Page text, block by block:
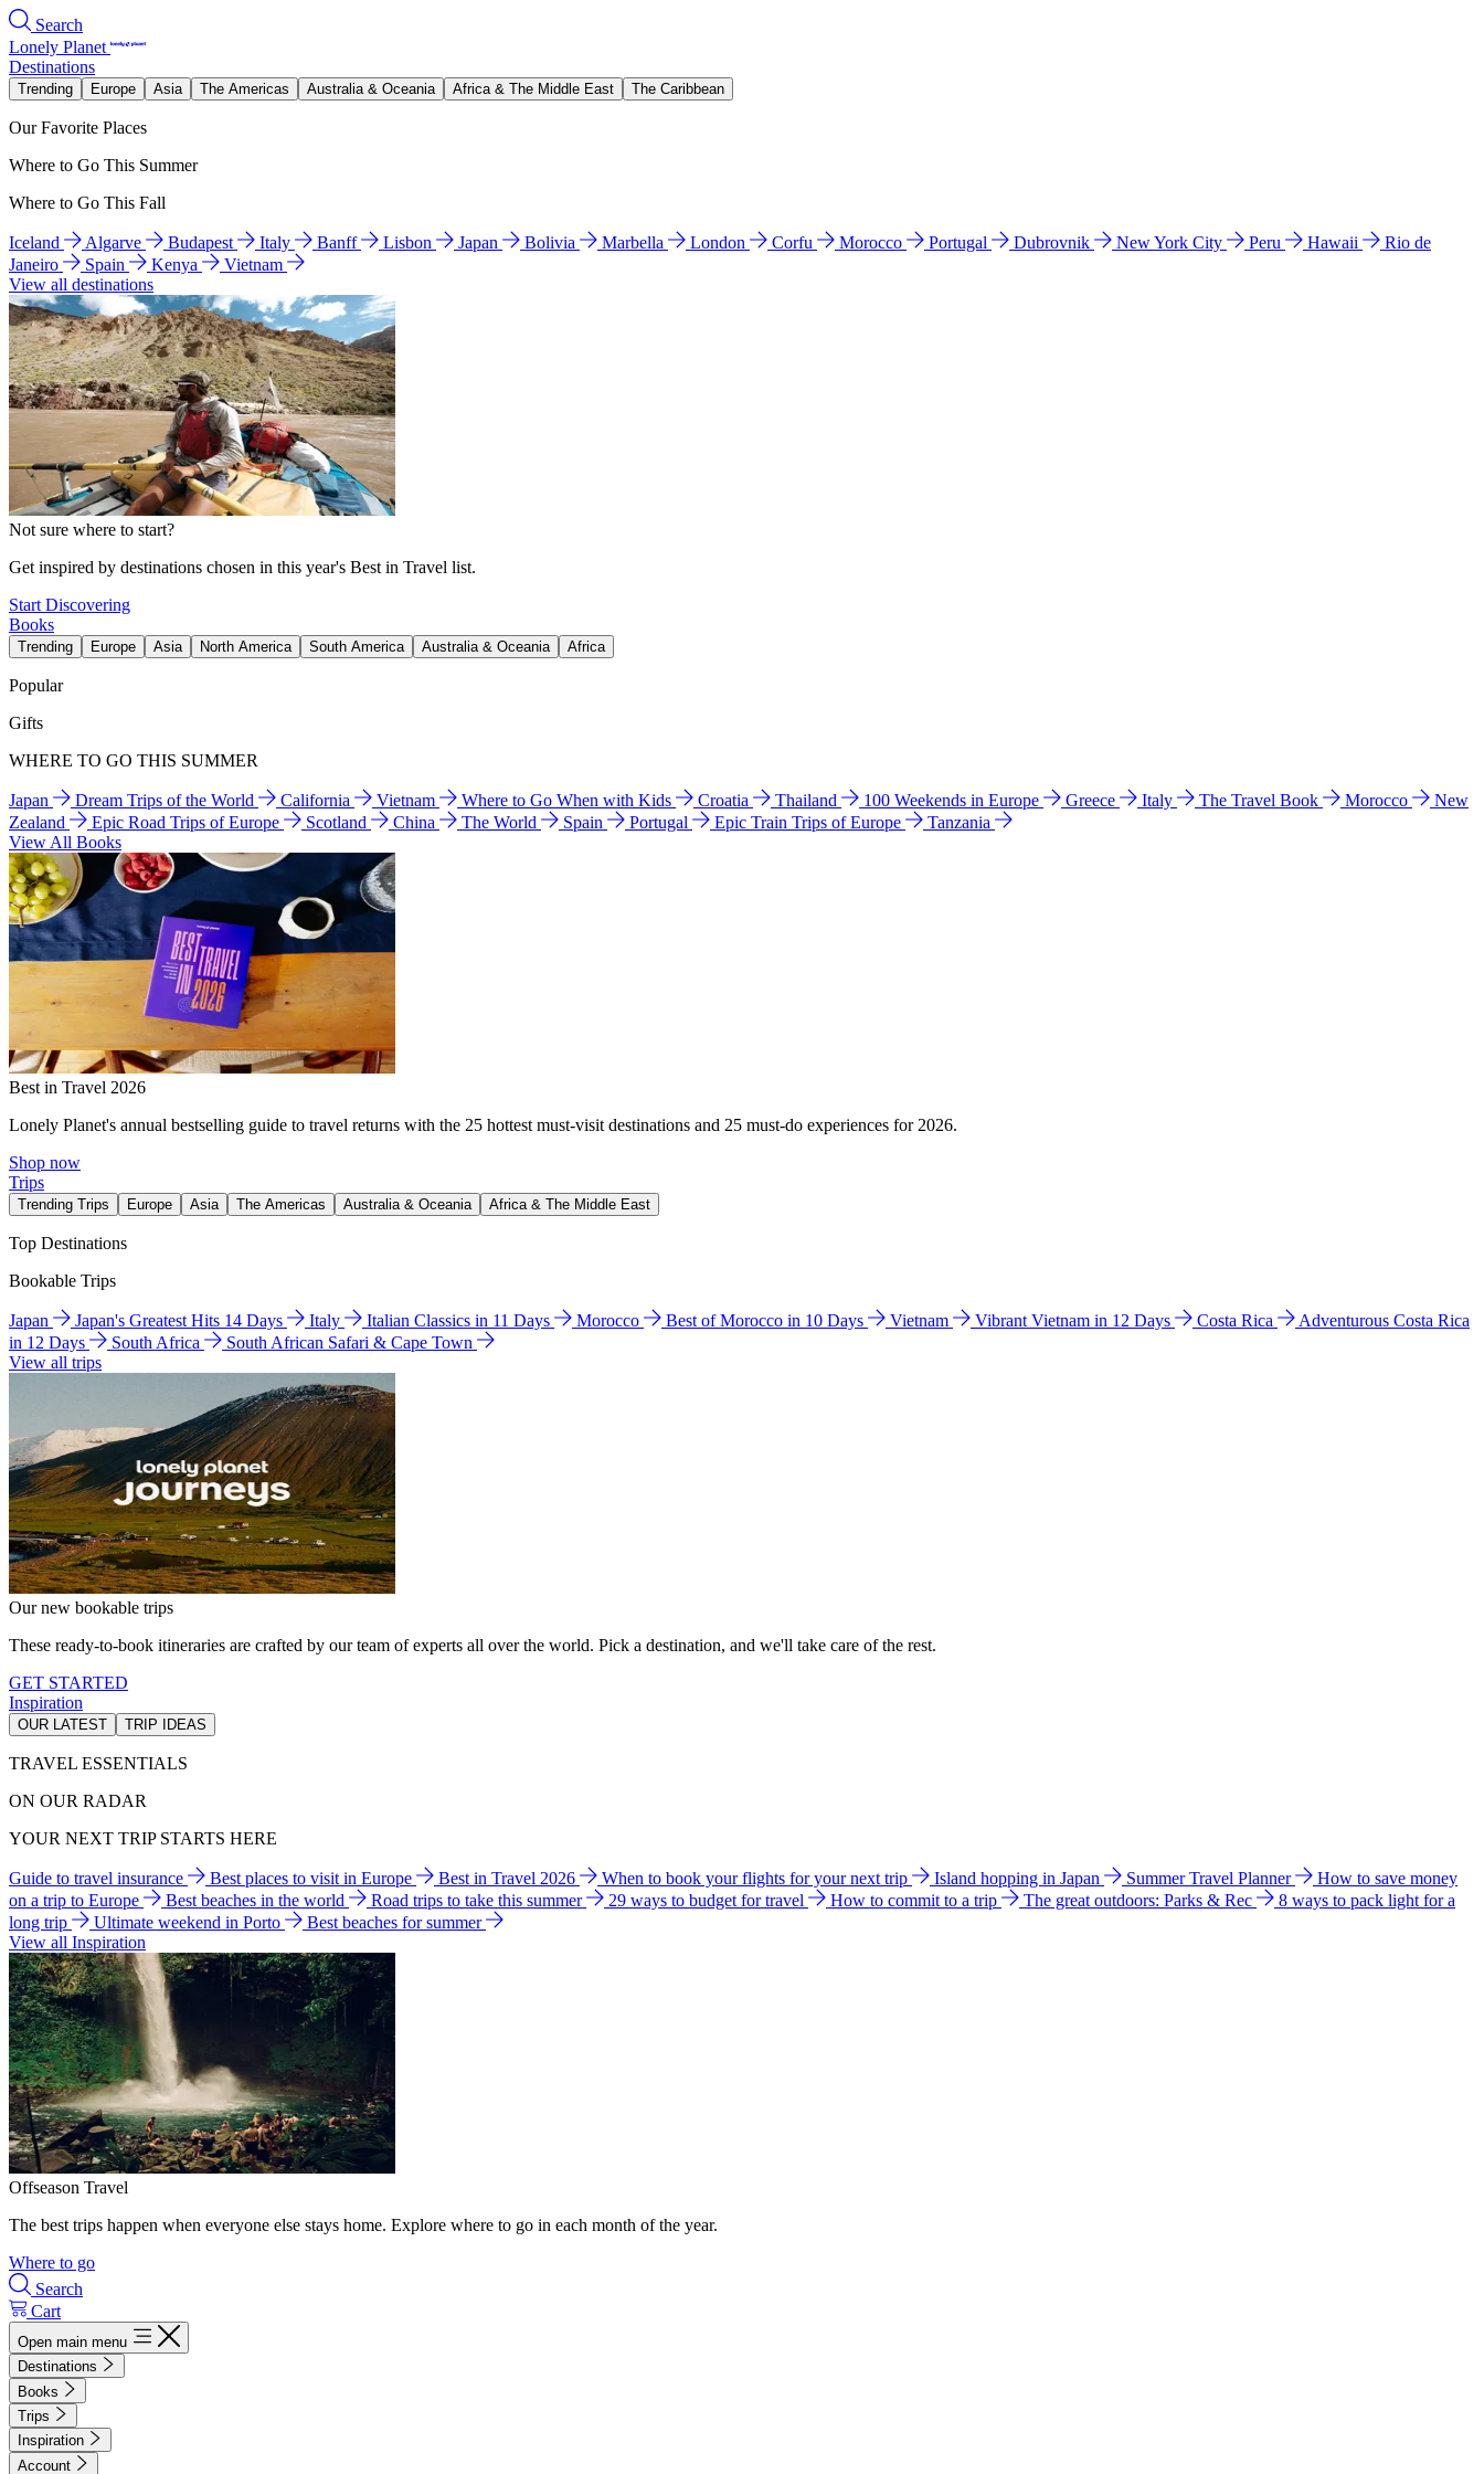
Search
Lonely Planet
Destinations
Trending Europe Asia The Americas Australia & Oceania Africa & The Middle East The Caribbean
Our Favorite Places
Where to Go This Summer
Where to Go This Fall
Iceland Algarve Budapest Italy Banff Lisbon Japan Bolivia Marbella London Corfu Morocco Portugal Dubrovnik New York City Peru Hawaii
Rio de
Janeiro
Spain Kenya
Vietnam
View all destinations
Not sure where to start?
Get inspired by destinations chosen in this year's Best in Travel list.
Start Discovering
Books
Trending Europe Asia North America South America Australia & Oceania Africa
Popular
Gifts
WHERE TO GO THIS SUMMER
Japan Dream Trips of the World California Vietnam Where to Go When with Kids Croatia Thailand 100 Weekends in Europe Greece Italy The Travel Book Morocco
New
Zealand
Epic Road Trips of Europe Scotland China The World Spain Portugal Epic Train Trips of Europe
Tanzania
View All Books
Best in Travel 2026
Lonely Planet's annual bestselling guide to travel returns with the 25 hottest must-visit destinations and 25 must-do experiences for 2026.
Shop now
Trips
Trending Trips Europe Asia The Americas Australia & Oceania Africa & The Middle East
Top Destinations
Bookable Trips
Japan Japan's Greatest Hits 14 Days Italy Italian Classics in 11 Days Morocco Best of Morocco in 10 Days Vietnam Vibrant Vietnam in 12 Days Costa Rica
Adventurous Costa Rica
in 12 Days
South Africa
South African Safari & Cape Town
View all trips
Our new bookable trips
These ready-to-book itineraries are crafted by our team of experts all over the world. Pick a destination, and we'll take care of the rest.
GET STARTED
Inspiration
OUR LATEST TRIP IDEAS
TRAVEL ESSENTIALS
ON OUR RADAR
YOUR NEXT TRIP STARTS HERE
Guide to travel insurance Best places to visit in Europe Best in Travel 2026 When to book your flights for your next trip Island hopping in Japan Summer Travel Planner
How to save money
on a trip to Europe
Best beaches in the world Road trips to take this summer 29 ways to budget for travel How to commit to a trip The great outdoors: Parks & Rec
8 ways to pack light for a
long trip
Ultimate weekend in Porto
Best beaches for summer
View all Inspiration
Offseason Travel
The best trips happen when everyone else stays home. Explore where to go in each month of the year.
Where to go
Search
Cart
Open main menu
Destinations
Books
Trips
Inspiration
Account